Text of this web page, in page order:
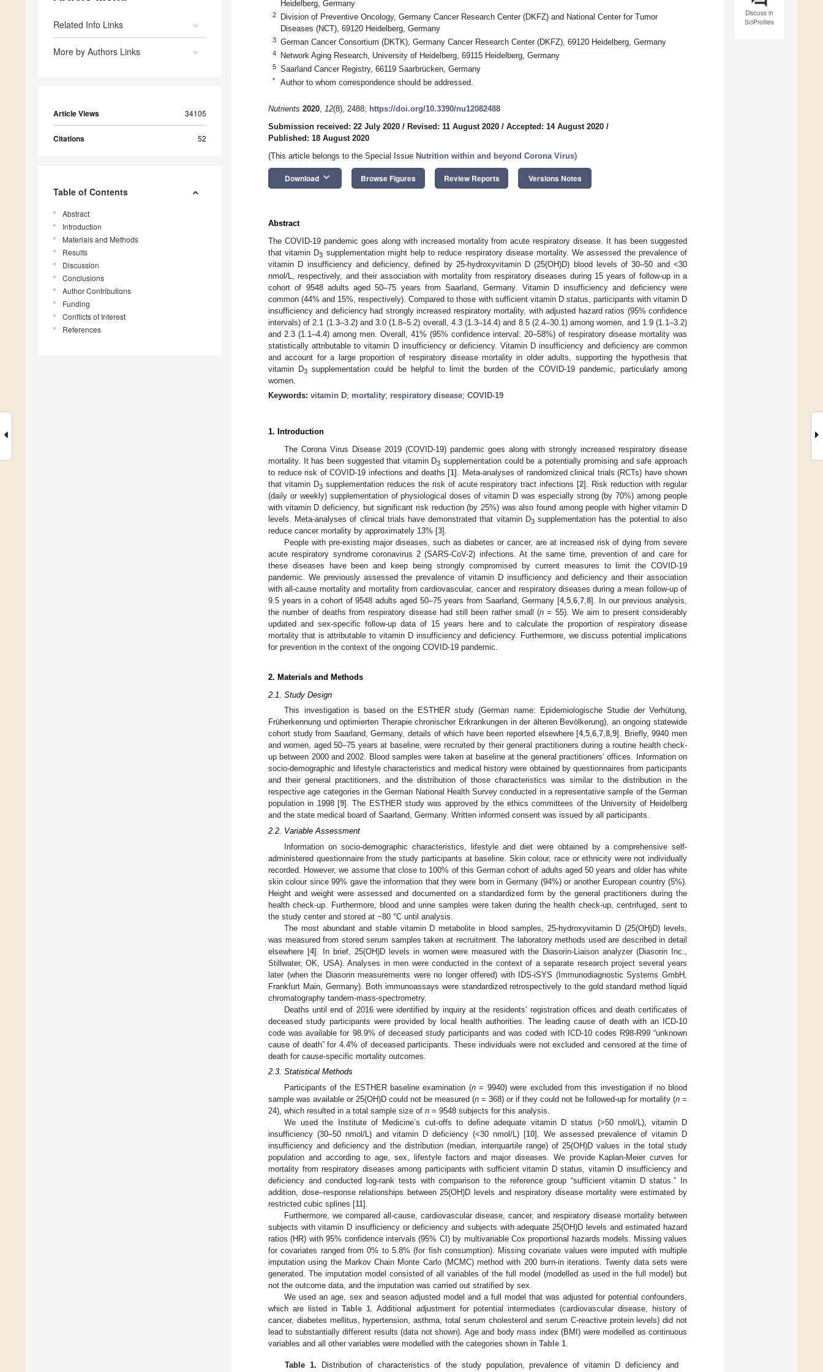
Related Info Links
More by Authors Links
Article Views 34105
Citations 52
Table of Contents
Abstract
Introduction
Materials and Methods
Results
Discussion
Conclusions
Author Contributions
Funding
Conflicts of Interest
References
Discuss in
SciProfiles
Heidelberg, Germany
2
Division of Preventive Oncology, Germany Cancer Research Center (DKFZ) and National Center for Tumor
Diseases (NCT), 69120 Heidelberg, Germany
3 German Cancer Consortium (DKTK), Germany Cancer Research Center (DKFZ), 69120 Heidelberg, Germany
4 Network Aging Research, University of Heidelberg, 69115 Heidelberg, Germany
5 Saarland Cancer Registry, 66119 Saarbrücken, Germany
* Author to whom correspondence should be addressed.
Nutrients 2020, 12(8), 2488; https://doi.org/10.3390/nu12082488
Submission received: 22 July 2020 / Revised: 11 August 2020 / Accepted: 14 August 2020 /
Published: 18 August 2020
(This article belongs to the Special Issue Nutrition within and beyond Corona Virus)
Download keyboard_arrow_down Browse Figures Review Reports Versions Notes
Abstract
The COVID-19 pandemic goes along with increased mortality from acute respiratory disease. It has been suggested
that vitamin D3 supplementation might help to reduce respiratory disease mortality. We assessed the prevalence of
vitamin D insufficiency and deficiency, defined by 25-hydroxyvitamin D (25(OH)D) blood levels of 30–50 and <30
nmol/L, respectively, and their association with mortality from respiratory diseases during 15 years of follow-up in a
cohort of 9548 adults aged 50–75 years from Saarland, Germany. Vitamin D insufficiency and deficiency were
common (44% and 15%, respectively). Compared to those with sufficient vitamin D status, participants with vitamin D
insufficiency and deficiency had strongly increased respiratory mortality, with adjusted hazard ratios (95% confidence
intervals) of 2.1 (1.3–3.2) and 3.0 (1.8–5.2) overall, 4.3 (1.3–14.4) and 8.5 (2.4–30.1) among women, and 1.9 (1.1–3.2)
and 2.3 (1.1–4.4) among men. Overall, 41% (95% confidence interval: 20–58%) of respiratory disease mortality was
statistically attributable to vitamin D insufficiency or deficiency. Vitamin D insufficiency and deficiency are common
and account for a large proportion of respiratory disease mortality in older adults, supporting the hypothesis that
vitamin D3 supplementation could be helpful to limit the burden of the COVID-19 pandemic, particularly among
women.
Keywords: vitamin D; mortality; respiratory disease; COVID-19
1. Introduction
The Corona Virus Disease 2019 (COVID-19) pandemic goes along with strongly increased respiratory disease
mortality. It has been suggested that vitamin D3 supplementation could be a potentially promising and safe approach
to reduce risk of COVID-19 infections and deaths [1]. Meta-analyses of randomized clinical trials (RCTs) have shown
that vitamin D3supplementation reduces the risk of acute respiratory tract infections [2]. Risk reduction with regular
(daily or weekly) supplementation of physiological doses of vitamin D was especially strong (by 70%) among people
with vitamin D deficiency, but significant risk reduction (by 25%) was also found among people with higher vitamin D
levels. Meta-analyses of clinical trials have demonstrated that vitamin D3supplementation has the potential to also
reduce cancer mortality by approximately 13% [3].
People with pre-existing major diseases, such as diabetes or cancer, are at increased risk of dying from severe
acute respiratory syndrome coronavirus 2 (SARS-CoV-2) infections. At the same time, prevention of and care for
these diseases have been and keep being strongly compromised by current measures to limit the COVID-19
pandemic. We previously assessed the prevalence of vitamin D insufficiency and deficiency and their association
with all-cause mortality and mortality from cardiovascular, cancer and respiratory diseases during a mean follow-up of
9.5 years in a cohort of 9548 adults aged 50–75 years from Saarland, Germany [4,5 ,6 ,7 ,8]. In our previous analysis,
the number of deaths from respiratory disease had still been rather small (n = 55). We aim to present considerably
updated and sex-specific follow-up data of 15 years here and to calculate the proportion of respiratory disease
mortality that is attributable to vitamin D insufficiency and deficiency. Furthermore, we discuss potential implications
for prevention in the context of the ongoing COVID-19 pandemic.
2. Materials and Methods
2.1. Study Design
This investigation is based on the ESTHER study (German name: Epidemiologische Studie der Verhütung,
Früherkennung und optimierten Therapie chronischer Erkrankungen in der älteren Bevölkerung), an ongoing statewide
cohort study from Saarland, Germany, details of which have been reported elsewhere [4,5,6,7,8,9]. Briefly, 9940 men
and women, aged 50–75 years at baseline, were recruited by their general practitioners during a routine health check-
up between 2000 and 2002. Blood samples were taken at baseline at the general practitioners’ offices. Information on
socio-demographic and lifestyle characteristics and medical history were obtained by questionnaires from participants
and their general practitioners, and the distribution of those characteristics was similar to the distribution in the
respective age categories in the German National Health Survey conducted in a representative sample of the German
population in 1998 [9]. The ESTHER study was approved by the ethics committees of the University of Heidelberg
and the state medical board of Saarland, Germany. Written informed consent was issued by all participants.
2.2. Variable Assessment
Information on socio-demographic characteristics, lifestyle and diet were obtained by a comprehensive self-
administered questionnaire from the study participants at baseline. Skin colour, race or ethnicity were not individually
recorded. However, we assume that close to 100% of this German cohort of adults aged 50 years and older has white
skin colour since 99% gave the information that they were born in Germany (94%) or another European country (5%).
Height and weight were assessed and documented on a standardized form by the general practitioners during the
health check-up. Furthermore, blood and urine samples were taken during the health check-up, centrifuged, sent to
the study center and stored at −80 °C until analysis.
The most abundant and stable vitamin D metabolite in blood samples, 25-hydroxyvitamin D (25(OH)D) levels,
was measured from stored serum samples taken at recruitment. The laboratory methods used are described in detail
elsewhere [4]. In brief, 25(OH)D levels in women were measured with the Diasorin-Liaison analyzer (Diasorin Inc.,
Stillwater, OK, USA). Analyses in men were conducted in the context of a separate research project several years
later (when the Diasorin measurements were no longer offered) with IDS-iSYS (Immunodiagnostic Systems GmbH,
Frankfurt Main, Germany). Both immunoassays were standardized retrospectively to the gold standard method liquid
chromatography tandem-mass-spectrometry.
Deaths until end of 2016 were identified by inquiry at the residents’ registration offices and death certificates of
deceased study participants were provided by local health authorities. The leading cause of death with an ICD-10
code was available for 98.9% of deceased study participants and was coded with ICD-10 codes R98-R99 “unknown
cause of death” for 4.4% of deceased participants. These individuals were not excluded and censored at the time of
death for cause-specific mortality outcomes.
2.3. Statistical Methods
Participants of the ESTHER baseline examination (n= 9940) were excluded from this investigation if no blood
sample was available or 25(OH)D could not be measured (n = 368) or if they could not be followed-up for mortality (n =
24), which resulted in a total sample size of n = 9548 subjects for this analysis.
We used the Institute of Medicine’s cut-offs to define adequate vitamin D status (>50 nmol/L), vitamin D
insufficiency (30–50 nmol/L) and vitamin D deficiency (<30 nmol/L) [10]. We assessed prevalence of vitamin D
insufficiency and deficiency and the distribution (median, interquartile range) of 25(OH)D values in the total study
population and according to age, sex, lifestyle factors and major diseases. We provide Kaplan-Meier curves for
mortality from respiratory diseases among participants with sufficient vitamin D status, vitamin D insufficiency and
deficiency and conducted log-rank tests with comparison to the reference group “sufficient vitamin D status.” In
addition, dose–response relationships between 25(OH)D levels and respiratory disease mortality were estimated by
restricted cubic splines [11].
Furthermore, we compared all-cause, cardiovascular disease, cancer, and respiratory disease mortality between
subjects with vitamin D insufficiency or deficiency and subjects with adequate 25(OH)D levels and estimated hazard
ratios (HR) with 95% confidence intervals (95% CI) by multivariable Cox proportional hazards models. Missing values
for covariates ranged from 0% to 5.8% (for fish consumption). Missing covariate values were imputed with multiple
imputation using the Markov Chain Monte Carlo (MCMC) method with 200 burn-in iterations. Twenty data sets were
generated. The imputation model consisted of all variables of the full model (modelled as used in the full model) but
not the outcome data, and the imputation was carried out stratified by sex.
We used an age, sex and season adjusted model and a full model that was adjusted for potential confounders,
which are listed inTable 1 . Additional adjustment for potential intermediates (cardiovascular disease, history of
cancer, diabetes mellitus, hypertension, asthma, total serum cholesterol and serum C-reactive protein levels) did not
lead to substantially different results (data not shown). Age and body mass index (BMI) were modelled as continuous
variables and all other variables were modelled with the categories shown in Table 1
Table 1. Distribution of characteristics of the study population, prevalence of vitamin D deficiency and